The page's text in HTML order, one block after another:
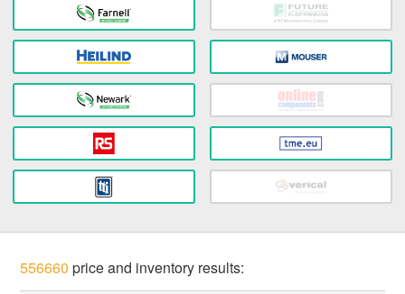
556660 price and inventory results: